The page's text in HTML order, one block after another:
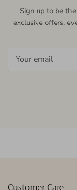
Sign up to be
exclusive offers,